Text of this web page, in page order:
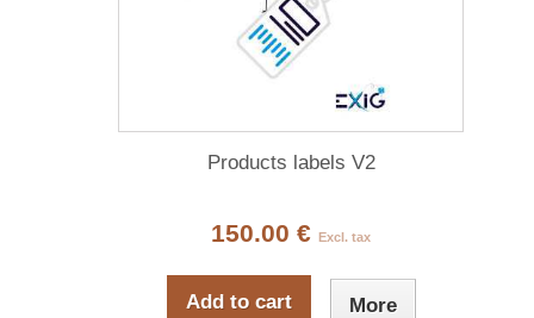
Products labels V2
150.00 € Excl. tax
Add to cart More